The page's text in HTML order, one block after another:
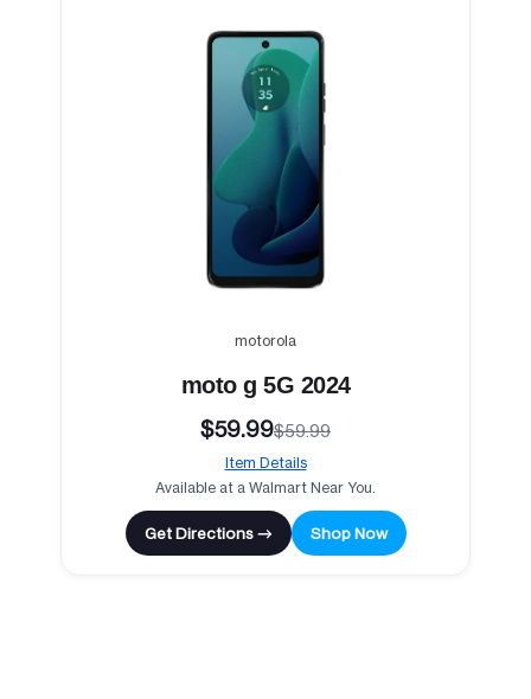
motorola
moto g 5G 2024
$59.99$59.99
Item Details
Available at a Walmart Near You.
Get Directions → Shop Now